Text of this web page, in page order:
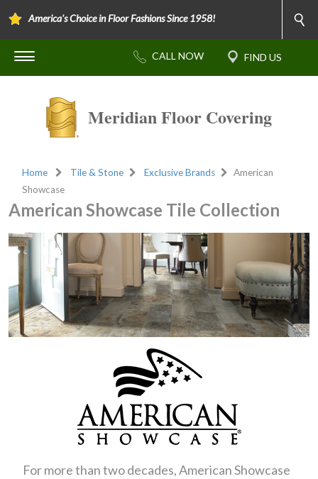
America's Choice in Floor Fashions Since 1958!
Meridian Floor Covering
Home Tile & Stone Exclusive Brands
American
Showcase
American Showcase Tile Collection
For more than two decades, American Showcase